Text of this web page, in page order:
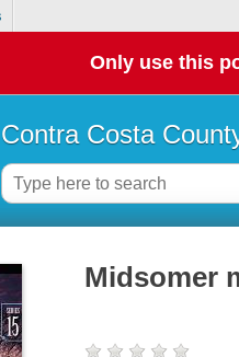
Only use this
Contra Costa
Midsomer